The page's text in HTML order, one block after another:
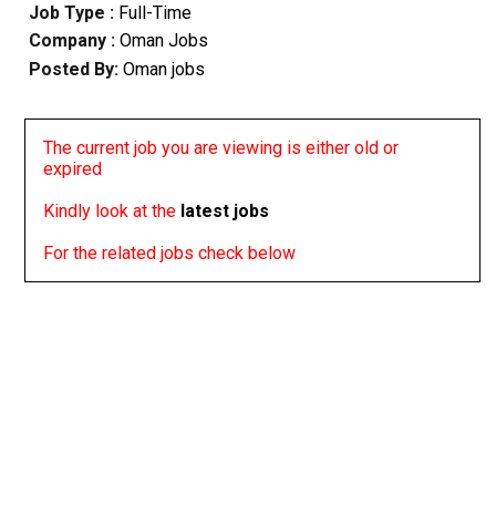
Job Type : Full-Time
Company :Oman Jobs
Posted By: Oman jobs
The current job you are viewing is either old or
expired
Kindly look at the latest jobs
For the related jobs check below